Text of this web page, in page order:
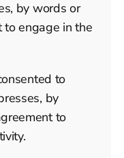
by words or
to engage in the
to
by
to